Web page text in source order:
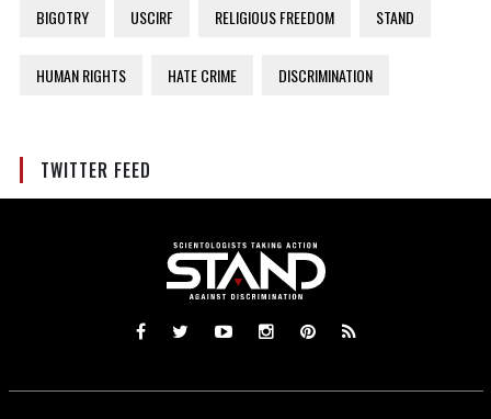
BIGOTRY USCIRF RELIGIOUS FREEDOM STAND
HUMAN RIGHTS HATE CRIME DISCRIMINATION
TWITTER FEED